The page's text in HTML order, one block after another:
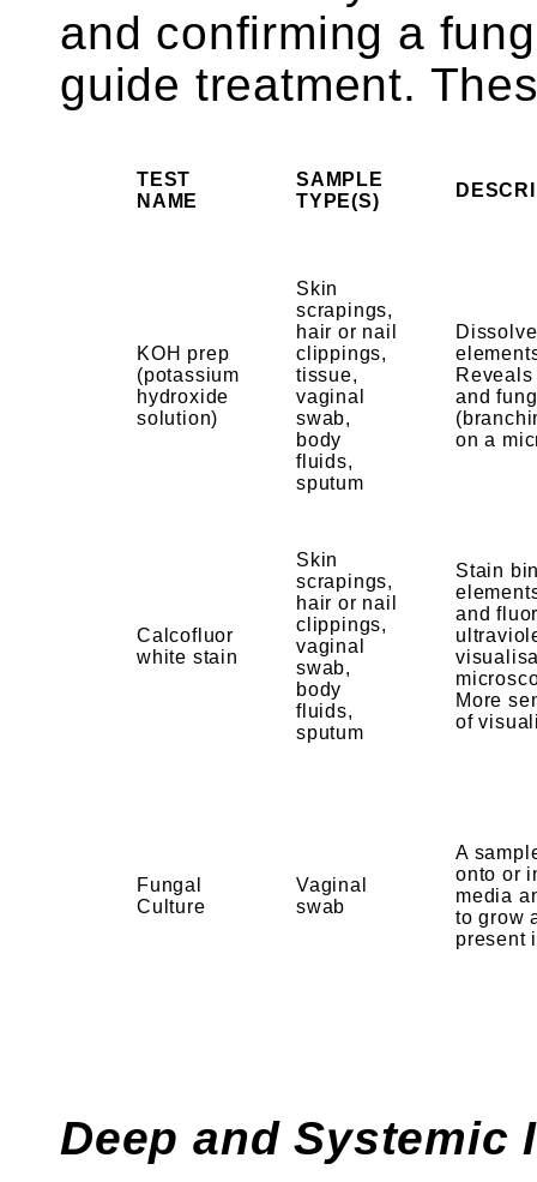
and confirming a
guide treatment.
TEST
NAME
SAMPLE
TYPE(S)
KOH prep
(potassium
hydroxide
solution)
Skin
scrapings,
hair or nail
clippings,
tissue,
vaginal
swab,
body
fluids,
sputum
and
on a
Calcofluor
white stain
Skin
scrapings,
hair or nail
clippings,
vaginal
swab,
body
fluids,
sputum
Stain
and
More
of
Fungal
Culture
Vaginal
swab
A
onto or
media
to grow
present
Deep and Systemic